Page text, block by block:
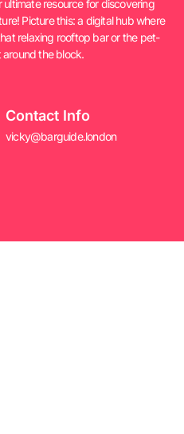
resource for discovering
Picture this: a digital hub where
relaxing rooftop bar or the pet-
the block.
Contact Info
vicky@barguide.london